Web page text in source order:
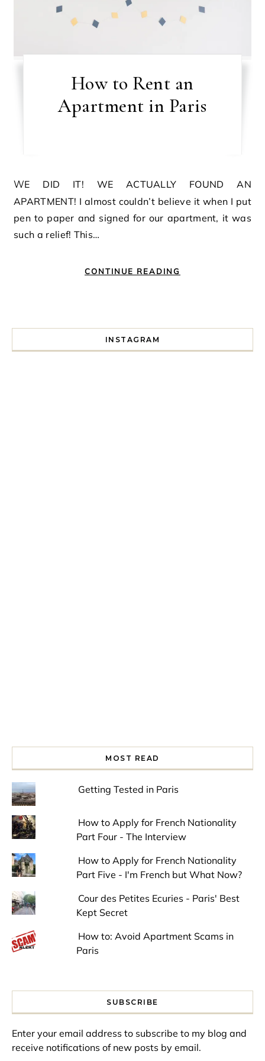
How to Rent an
Apartment in Paris
WE DID IT! WE ACTUALLY FOUND AN
APARTMENT! I almost couldn’t believe it when I put
pen to paper and signed for our apartment, it was
such a relief! This…
CONTINUE READING
INSTAGRAM
MOST READ
Getting Tested in Paris
How to Apply for French Nationality
Part Four - The Interview
How to Apply for French Nationality
Part Five - I'm French but What Now?
Cour des Petites Ecuries - Paris' Best
Kept Secret
How to: Avoid Apartment Scams in
Paris
SUBSCRIBE
Enter your email address to subscribe to my blog and
receive notifications of new posts by email.